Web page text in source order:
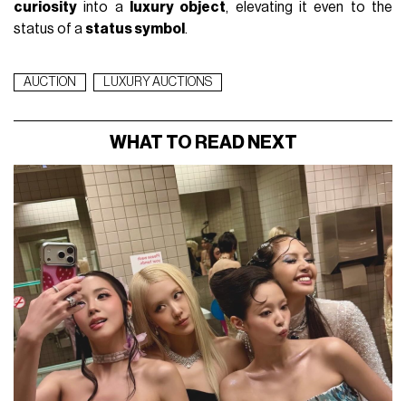
curiosity into a luxury object, elevating it even to the
status of a status symbol.
AUCTION LUXURY AUCTIONS
WHAT TO READ NEXT